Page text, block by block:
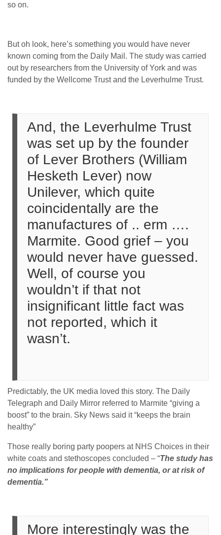
so on.
But oh look, here’s something you would have never
known coming from the Daily Mail. The study was carried
out by researchers from the University of York and was
funded by the Wellcome Trust and the Leverhulme Trust.
And, the Leverhulme Trust
was set up by the founder
of Lever Brothers (William
Hesketh Lever) now
Unilever, which quite
coincidentally are the
manufactures of .. erm ….
Marmite. Good grief – you
would never have guessed.
Well, of course you
wouldn’t if that not
insignificant little fact was
not reported, which it
wasn’t.
Predictably, the UK media loved this story. The Daily
Telegraph and Daily Mirror referred to Marmite “giving a
boost” to the brain. Sky News said it “keeps the brain
healthy”
Those really boring party poopers at NHS Choices in their
white coats and stethoscopes concluded – “The study has
no implications for people with dementia, or at risk of
dementia.”
More interestingly was the